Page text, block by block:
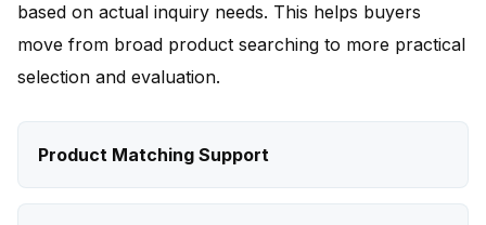
based on actual inquiry needs. This helps buyers
move from broad product searching to more practical
selection and evaluation.
Product Matching Support